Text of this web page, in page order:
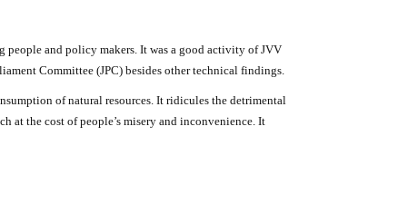
people and policy makers. It was a good activity of JVV
Committee (JPC) besides other technical findings.
of natural resources. It ridicules the detrimental
at the cost of people’s misery and inconvenience. It